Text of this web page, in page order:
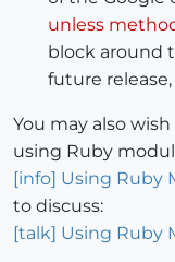
unless
block around
future
You may also
using Ruby
[info] Using Ruby
to discuss:
[talk] Using Ruby